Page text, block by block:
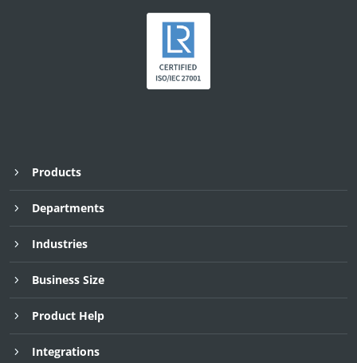
Products
Departments
Industries
Business Size
Product Help
Integrations